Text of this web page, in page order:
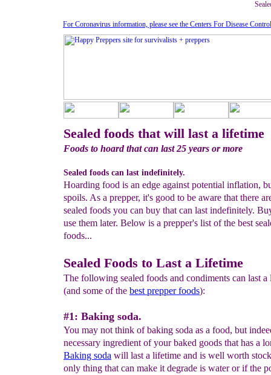
Sealed foods that will last a lifetime
Foods to hoard that can last 25 years or more
Sealed foods can last indefinitely.
Hoarding food is an edge against potential inflation,
spoils. As a prepper, it's good to be aware that there
sealed foods you can buy that can last indefinitely.
use them later. Below is a prepper's list of the best
foods...
Sealed Foods to Last a Lifetime
The following sealed foods and condiments can last a
(and some of the best prepper foods):
#1: Baking soda.
You may not think of baking soda as a food, but
necessary ingredient of your baked goods that has a
Baking soda will last a lifetime and is well worth
only thing that can make it degrade is water or if the
For Coronavirus information, please see the Centers For Disease